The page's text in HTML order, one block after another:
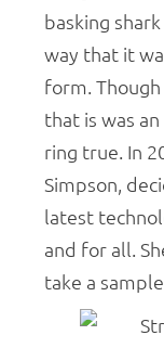
basking
way that it
form.
that is was
ring true. In
Simpson,
latest
and for all.
take a